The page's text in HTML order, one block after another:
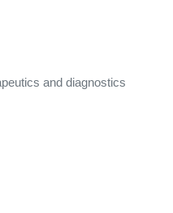
and diagnostics